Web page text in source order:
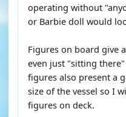
operating without
or Barbie doll would
Figures on board give
even just "sitting
figures also present a
size of the vessel so I
figures on deck.